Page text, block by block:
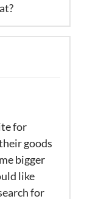
for
goods
bigger
like
for